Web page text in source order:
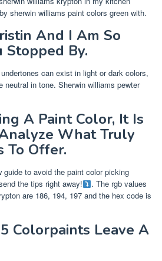
sherwin williams paint colors green with.
And I Am So
Stopped By.
can exist in light or dark colors,
neutral in tone. Sherwin williams pewter
A Paint Color, It Is
What Truly
To Offer.
to avoid the paint color picking
the tips right away!
. The rgb values
are 186, 194, 197 and the hex code is
Colorpaints Leave A